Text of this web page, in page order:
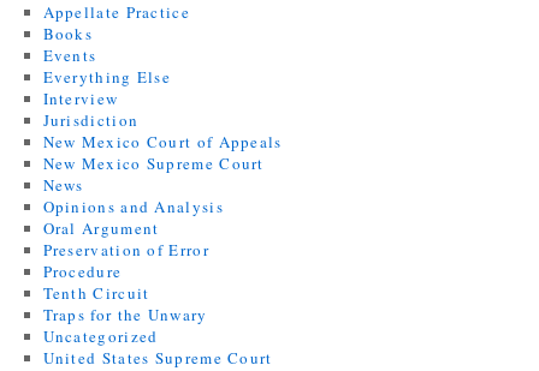
Appellate Practice
Books
Events
Everything Else
Interview
Jurisdiction
New Mexico Court of Appeals
New Mexico Supreme Court
News
Opinions and Analysis
Oral Argument
Preservation of Error
Procedure
Tenth Circuit
Traps for the Unwary
Uncategorized
United States Supreme Court